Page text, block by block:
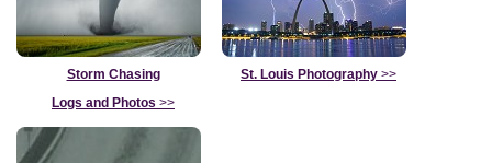
Storm Chasing
Logs and Photos >>
St. Louis Photography >>